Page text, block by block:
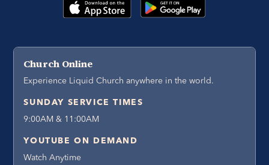
Church Online
Experience Liquid Church anywhere in the world.
SUNDAY SERVICE TIMES
9:00AM & 11:00AM
YOUTUBE ON DEMAND
Watch Anytime